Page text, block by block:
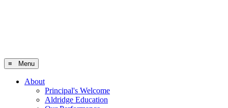
≡ Menu
About
Principal's Welcome
Aldridge Education